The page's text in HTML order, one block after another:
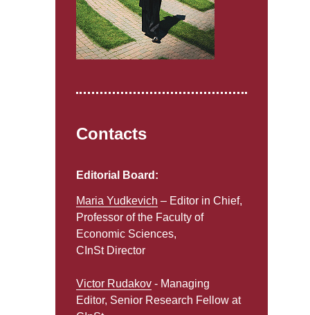
Contacts
Editorial Board:
Maria Yudkevich – Editor in Chief,
Professor of the Faculty of
Economic Sciences,
CInSt Director
Victor Rudakov - Managing
Editor, Senior Research Fellow at